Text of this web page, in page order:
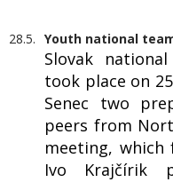
28.5. Youth national
Slovak
took place on
Senec two
peers from
meeting, which
Ivo Krajčírik